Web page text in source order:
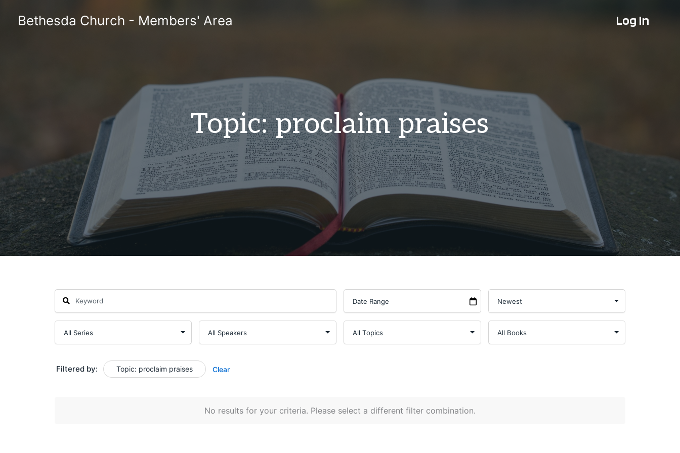
Bethesda Church - Members' Area Log In
Topic: proclaim praises
Filtered by: Topic: proclaim praises Clear
No results for your criteria. Please select a different filter combination.